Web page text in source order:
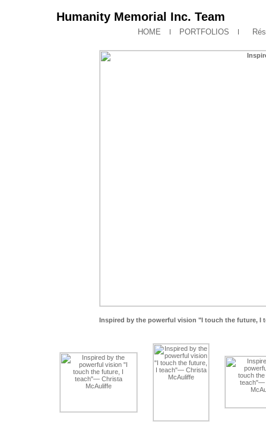
Humanity Memorial Inc. Team
HOME PORTFOLIOS
Inspired by the powerful vision "I touch the future, I